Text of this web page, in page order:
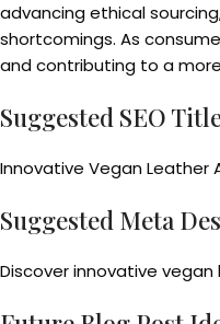
advancing ethical
shortcomings. As
and contributing to a
Suggested SEO
Innovative Vegan Leather
Suggested Meta
Discover innovative